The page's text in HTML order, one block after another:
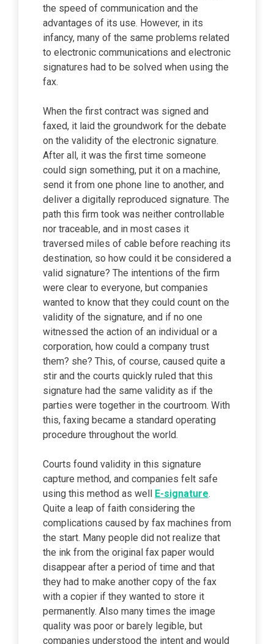
the speed of communication and the
advantages of its use. However, in its
infancy, many of the same problems related
to electronic communications and electronic
signatures had to be solved when using the
fax.
When the first contract was signed and
faxed, it laid the groundwork for the debate
on the validity of the electronic signature.
After all, it was the first time someone
could sign something, put it on a machine,
send it from one phone line to another, and
deliver a digitally reproduced signature. The
path this firm took was neither controllable
nor traceable, and in most cases it
traversed miles of cable before reaching its
destination, so how could it be considered a
valid signature? The intentions of the firm
were clear to everyone, but companies
wanted to know that they could count on the
validity of the signature, and if no one
witnessed the action of an individual or a
corporation, how could a company trust
them? she? This, of course, caused quite a
stir and the courts quickly ruled that this
signature had the same validity as if the
parties were together in the courtroom. With
this, faxing became a standard operating
procedure throughout the world.
Courts found validity in this signature
capture method, and companies felt safe
using this method as well E-signature.
Quite a leap of faith considering the
complications caused by fax machines from
the start. Many people did not realize that
the ink from the original fax paper would
disappear after a period of time and that
they had to make another copy of the fax
with a copier if they wanted to store it
permanently. Also many times the image
quality was poor or barely legible, but
companies understood the intent and would